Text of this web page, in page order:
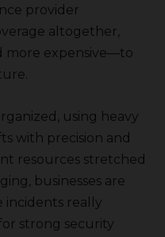
provider
altogether,
more expensive—to
using heavy
with precision and
resources stretched
businesses are
incidents really
strong security